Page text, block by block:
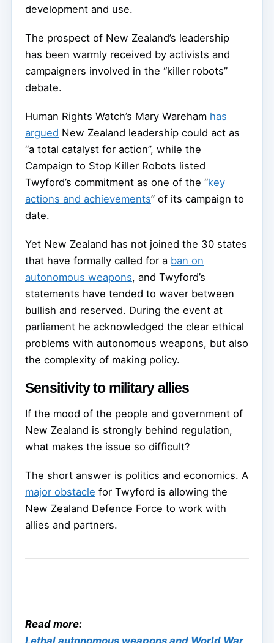
development and use.
The prospect of New Zealand’s leadership
has been warmly received by activists and
campaigners involved in the “killer robots”
debate.
Human Rights Watch’s Mary Wareham has
argued New Zealand leadership could act as
“a total catalyst for action”, while the
Campaign to Stop Killer Robots listed
Twyford’s commitment as one of the “key
actions and achievements” of its campaign to
date.
Yet New Zealand has not joined the 30 states
that have formally called for a ban on
autonomous weapons, and Twyford’s
statements have tended to waver between
bullish and reserved. During the event at
parliament he acknowledged the clear ethical
problems with autonomous weapons, but also
the complexity of making policy.
Sensitivity to military allies
If the mood of the people and government of
New Zealand is strongly behind regulation,
what makes the issue so difficult?
The short answer is politics and economics. A
major obstacle for Twyford is allowing the
New Zealand Defence Force to work with
allies and partners.
Read more: